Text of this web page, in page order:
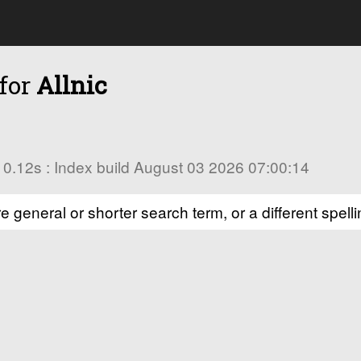
Allnic
: Index build August 03 2026 07:00:14
general or shorter search term, or a different